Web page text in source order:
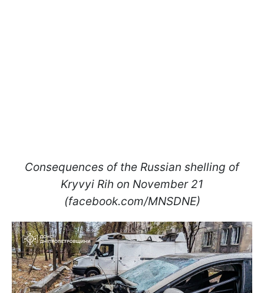
Consequences of the Russian shelling of
Kryvyi Rih on November 21
(facebook.com/MNSDNE)